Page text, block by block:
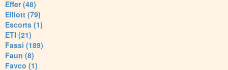
Effer (48)
Elliott (79)
Escorts (1)
ETI (21)
Fassi (189)
Faun (8)
Favco (1)